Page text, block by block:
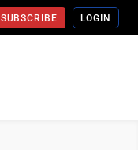
SUBSCRIBE LOGIN